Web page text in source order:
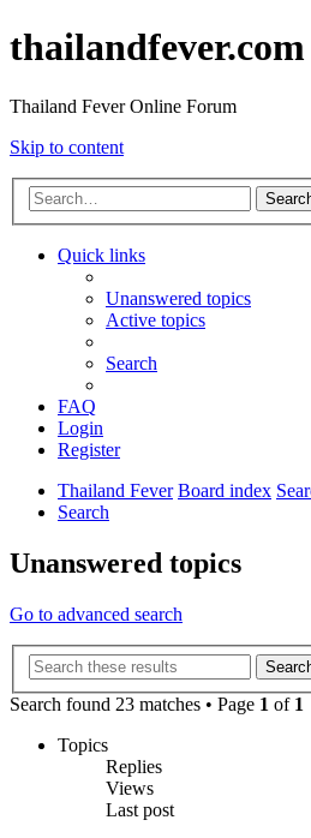
thailandfever.com
Thailand Fever Online Forum
Skip to content
Quick links
Unanswered topics
Active topics
Search
FAQ
Login
Register
Thailand Fever Board index
Search
Unanswered topics
Go to advanced search
Search found 23 matches • Page 1 of 1
Topics
Replies
Views
Last post